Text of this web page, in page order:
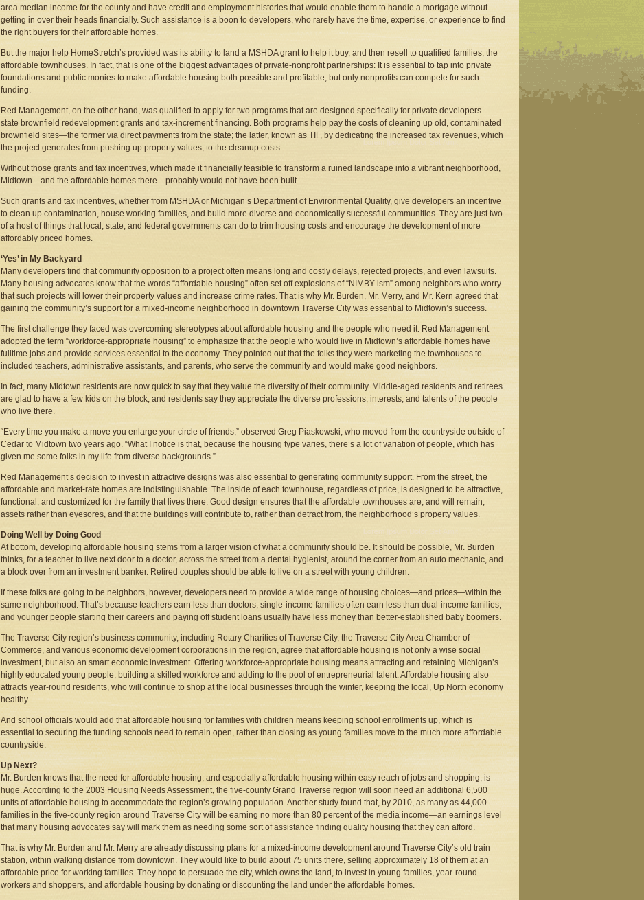
area median income for the county and have credit and employment histories that would enable them to handle a mortgage without
getting in over their heads financially. Such assistance is a boon to developers, who rarely have the time, expertise, or experience to find
the right buyers for their affordable homes.
But the major help HomeStretch’s provided was its ability to land a MSHDA grant to help it buy, and then resell to qualified families, the
affordable townhouses. In fact, that is one of the biggest advantages of private-nonprofit partnerships: It is essential to tap into private
foundations and public monies to make affordable housing both possible and profitable, but only nonprofits can compete for such
funding.
Red Management, on the other hand, was qualified to apply for two programs that are designed specifically for private developers—
state brownfield redevelopment grants and tax-increment financing. Both programs help pay the costs of cleaning up old, contaminated
brownfield sites—the former via direct payments from the state; the latter, known as TIF, by dedicating the increased tax revenues, which
the project generates from pushing up property values, to the cleanup costs.
Without those grants and tax incentives, which made it financially feasible to transform a ruined landscape into a vibrant neighborhood,
Midtown—and the affordable homes there—probably would not have been built.
Such grants and tax incentives, whether from MSHDA or Michigan’s Department of Environmental Quality, give developers an incentive
to clean up contamination, house working families, and build more diverse and economically successful communities. They are just two
of a host of things that local, state, and federal governments can do to trim housing costs and encourage the development of more
affordably priced homes.
‘Yes’ in My Backyard
Many developers find that community opposition to a project often means long and costly delays, rejected projects, and even lawsuits.
Many housing advocates know that the words “affordable housing” often set off explosions of “NIMBY-ism” among neighbors who worry
that such projects will lower their property values and increase crime rates. That is why Mr. Burden, Mr. Merry, and Mr. Kern agreed that
gaining the community’s support for a mixed-income neighborhood in downtown Traverse City was essential to Midtown’s success.
The first challenge they faced was overcoming stereotypes about affordable housing and the people who need it. Red Management
adopted the term “workforce-appropriate housing” to emphasize that the people who would live in Midtown’s affordable homes have
fulltime jobs and provide services essential to the economy. They pointed out that the folks they were marketing the townhouses to
included teachers, administrative assistants, and parents, who serve the community and would make good neighbors.
In fact, many Midtown residents are now quick to say that they value the diversity of their community. Middle-aged residents and retirees
are glad to have a few kids on the block, and residents say they appreciate the diverse professions, interests, and talents of the people
who live there.
“Every time you make a move you enlarge your circle of friends,” observed Greg Piaskowski, who moved from the countryside outside of
Cedar to Midtown two years ago. “What I notice is that, because the housing type varies, there’s a lot of variation of people, which has
given me some folks in my life from diverse backgrounds.”
Red Management’s decision to invest in attractive designs was also essential to generating community support. From the street, the
affordable and market-rate homes are indistinguishable. The inside of each townhouse, regardless of price, is designed to be attractive,
functional, and customized for the family that lives there. Good design ensures that the affordable townhouses are, and will remain,
assets rather than eyesores, and that the buildings will contribute to, rather than detract from, the neighborhood’s property values.
Doing Well by Doing Good
At bottom, developing affordable housing stems from a larger vision of what a community should be. It should be possible, Mr. Burden
thinks, for a teacher to live next door to a doctor, across the street from a dental hygienist, around the corner from an auto mechanic, and
a block over from an investment banker. Retired couples should be able to live on a street with young children.
If these folks are going to be neighbors, however, developers need to provide a wide range of housing choices—and prices—within the
same neighborhood. That’s because teachers earn less than doctors, single-income families often earn less than dual-income families,
and younger people starting their careers and paying off student loans usually have less money than better-established baby boomers.
The Traverse City region’s business community, including Rotary Charities of Traverse City, the Traverse City Area Chamber of
Commerce, and various economic development corporations in the region, agree that affordable housing is not only a wise social
investment, but also an smart economic investment. Offering workforce-appropriate housing means attracting and retaining Michigan’s
highly educated young people, building a skilled workforce and adding to the pool of entrepreneurial talent. Affordable housing also
attracts year-round residents, who will continue to shop at the local businesses through the winter, keeping the local, Up North economy
healthy.
And school officials would add that affordable housing for families with children means keeping school enrollments up, which is
essential to securing the funding schools need to remain open, rather than closing as young families move to the much more affordable
countryside.
Up Next?
Mr. Burden knows that the need for affordable housing, and especially affordable housing within easy reach of jobs and shopping, is
huge. According to the 2003 Housing Needs Assessment, the five-county Grand Traverse region will soon need an additional 6,500
units of affordable housing to accommodate the region’s growing population. Another study found that, by 2010, as many as 44,000
families in the five-county region around Traverse City will be earning no more than 80 percent of the media income—an earnings level
that many housing advocates say will mark them as needing some sort of assistance finding quality housing that they can afford.
That is why Mr. Burden and Mr. Merry are already discussing plans for a mixed-income development around Traverse City’s old train
station, within walking distance from downtown. They would like to build about 75 units there, selling approximately 18 of them at an
affordable price for working families. They hope to persuade the city, which owns the land, to invest in young families, year-round
workers and shoppers, and affordable housing by donating or discounting the land under the affordable homes.